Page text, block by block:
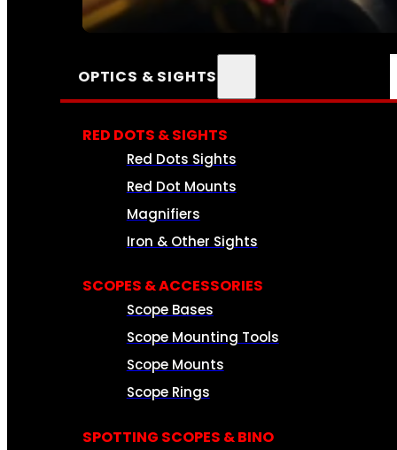
SEE ALL AMMO
OPTICS & SIGHTS
RED DOTS & SIGHTS
Red Dots Sights
Red Dot Mounts
Magnifiers
Iron & Other Sights
SCOPES & ACCESSORIES
Scope Bases
Scope Mounting Tools
Scope Mounts
Scope Rings
SPOTTING SCOPES & BINO